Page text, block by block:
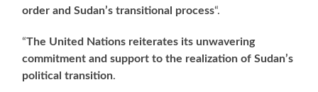
order and Sudan’s transitional process“.
“The United Nations reiterates its unwavering
commitment and support to the realization of Sudan’s
political transition.